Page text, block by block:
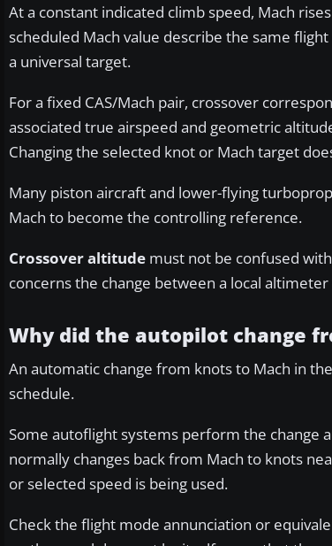
At a constant indicated climb speed, Mach
scheduled Mach value describe the same
a universal target.
For a fixed CAS/Mach pair, crossover
associated true airspeed and geometric
Changing the selected knot or Mach target
Many piston aircraft and lower-flying
Mach to become the controlling reference.
Crossover altitude must not be confused with
concerns the change between a local
Why did the autopilot change
An automatic change from knots to Mach in
schedule.
Some autoflight systems perform the change
normally changes back from Mach to knots
or selected speed is being used.
Check the flight mode annunciation or